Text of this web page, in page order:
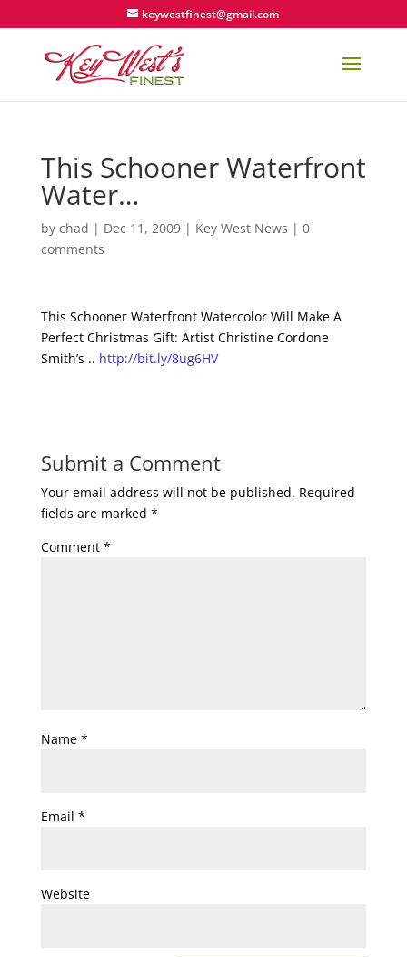
keywestfinest@gmail.com
This Schooner Waterfront
Water…
by chad | Dec 11, 2009| Key West News | 0
comments
This Schooner Waterfront Watercolor Will Make A
Perfect Christmas Gift: Artist Christine Cordone
Smith’s .. http://bit.ly/8ug6HV
Submit a Comment
Your email address will not be published. Required
fields are marked *
Comment *
Name *
Email *
Website